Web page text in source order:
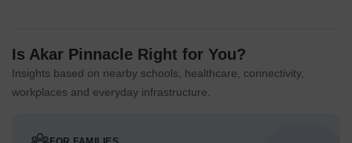
Is Akar Pinnacle Right for You?
Insights based on nearby schools, healthcare, connectivity,
workplaces and everyday infrastructure.